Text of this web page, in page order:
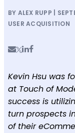
BY ALEX RUPP |
USER ACQUISITION
Kevin Hsu was
at Touch of
success is
turn prospects
of their